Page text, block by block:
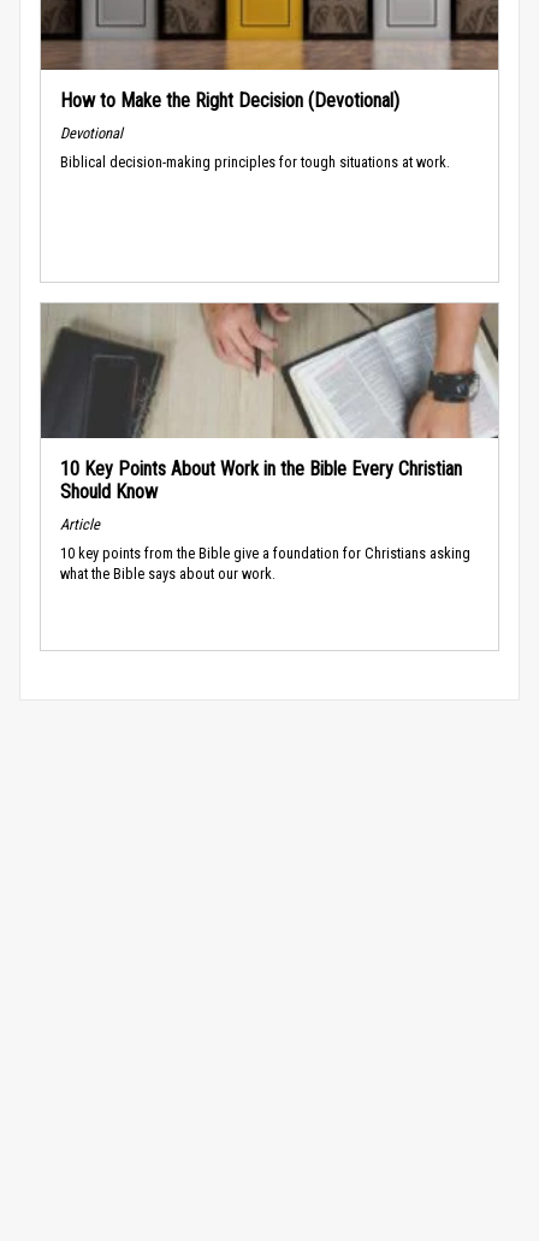
How to Make the Right Decision (Devotional)
Devotional
Biblical decision-making principles for tough situations at work.
10 Key Points About Work in the Bible Every Christian
Should Know
Article
10 key points from the Bible give a foundation for Christians asking
what the Bible says about our work.